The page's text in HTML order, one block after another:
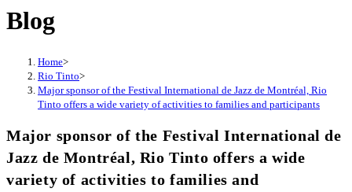
Blog
Home>
Rio Tinto>
Major sponsor of the Festival International de Jazz de Montréal, Rio
Tinto offers a wide variety of activities to families and participants
Major sponsor of the Festival International de
Jazz de Montréal, Rio Tinto offers a wide
variety of activities to families and